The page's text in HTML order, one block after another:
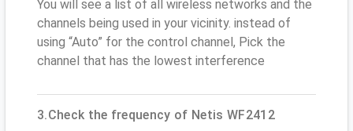
You will see a list of all wireless networks and the
channels being used in your vicinity. instead of
using “Auto” for the control channel, Pick the
channel that has the lowest interference
3.Check the frequency of Netis WF2412